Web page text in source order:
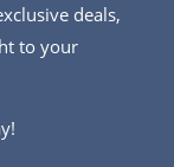
deals,
to your